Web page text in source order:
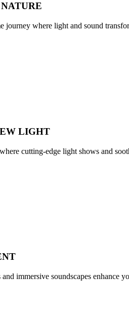
journey where light and sound
LIGHT
cutting-edge light shows and
immersive soundscapes enhance